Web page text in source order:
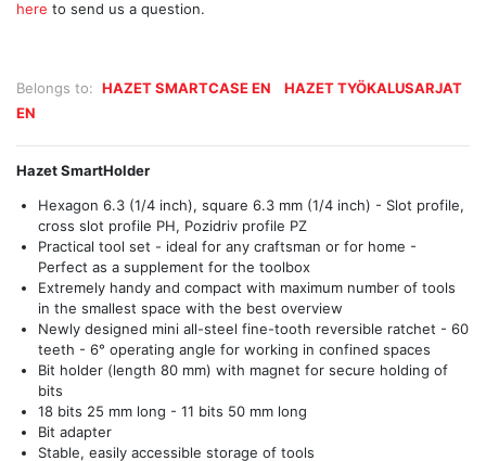
Belongs to: HAZET SMARTCASE EN
HAZET TYÖKALUSARJAT
EN
here to send us a question.
Hazet SmartHolder
Hexagon 6.3 (1/4 inch), square 6.3 mm (1/4 inch) - Slot profile,
cross slot profile PH, Pozidriv profile PZ
Practical tool set - ideal for any craftsman or for home -
Perfect as a supplement for the toolbox
Extremely handy and compact with maximum number of tools
in the smallest space with the best overview
Newly designed mini all-steel fine-tooth reversible ratchet - 60
teeth - 6° operating angle for working in confined spaces
Bit holder (length 80 mm) with magnet for secure holding of
bits
18 bits 25 mm long - 11 bits 50 mm long
Bit adapter
Stable, easily accessible storage of tools